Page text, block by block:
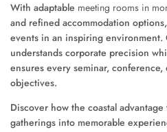
With adaptable meeting rooms in
and refined accommodation
events in an inspiring environment.
understands corporate precision
ensures every seminar,
objectives.
Discover how the coastal
gatherings into memorable